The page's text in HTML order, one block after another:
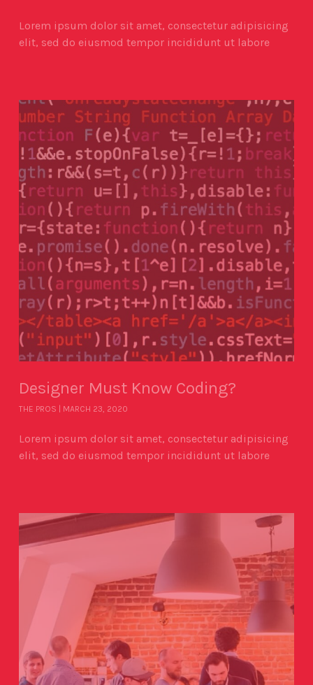
Lorem ipsum dolor sit amet, consectetur adipisicing
elit, sed do eiusmod tempor incididunt ut labore
Designer Must Know Coding?
THE PROS MARCH 23, 2020
Lorem ipsum dolor sit amet, consectetur adipisicing
elit, sed do eiusmod tempor incididunt ut labore